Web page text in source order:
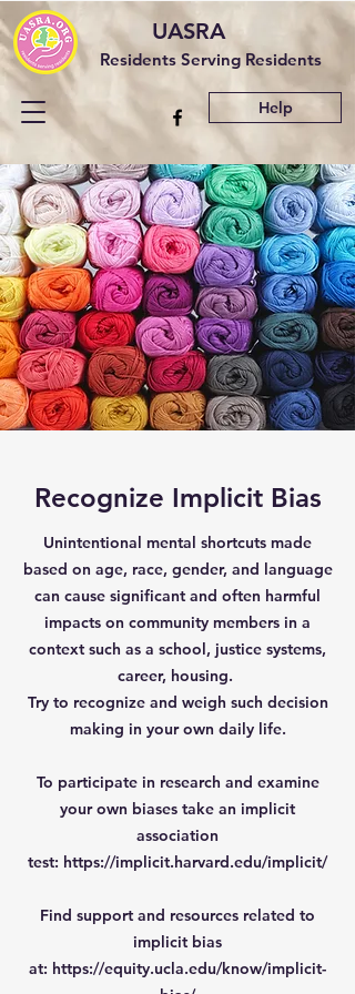
Residents Serving Residents
UASRA
Help
Recognize Implicit Bias
Unintentional mental shortcuts made
based on age, race, gender, and language
can cause significant and often harmful
impacts on community members in a
context such as a school, justice systems,
career, housing.
Try to recognize and weigh such decision
making in your own daily life.
To participate in research and examine
your own biases take an implicit
association
test: https://implicit.harvard.edu/implicit/
Find support and resources related to
implicit bias
at: https://equity.ucla.edu/know/implicit-